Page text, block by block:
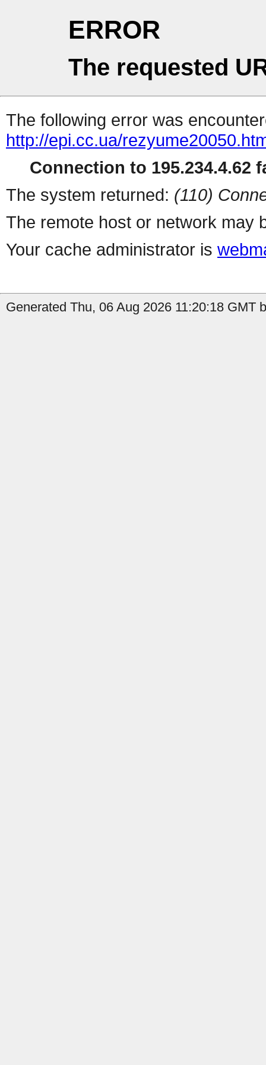
ERROR
The requested
The following error was
http://epi.cc.ua/
Connection to 195.234.4.62
The system returned: (110)
The remote host or network may
Your cache administrator is
Generated Thu, 06 Aug 2026 11:20:18 GMT